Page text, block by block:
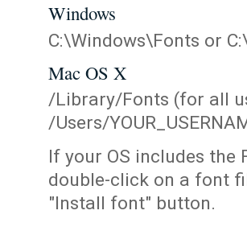
Windows
C:\Windows\Fonts or
Mac OS X
/Library/Fonts (for all
/Users/
If your OS includes the
double-click on a font
"Install font" button.